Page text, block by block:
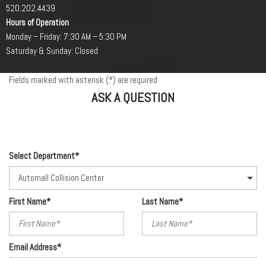
520.202.4439
Hours of Operation
Monday – Friday: 7:30 AM – 5:30 PM
Saturday & Sunday: Closed
Fields marked with asterisk (*) are required
ASK A QUESTION
Select Department*
First Name* Last Name*
Email Address*